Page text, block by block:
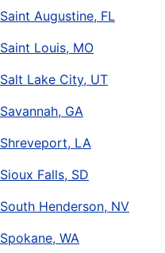
Saint Augustine, FL
Saint Louis, MO
Salt Lake City, UT
Savannah, GA
Shreveport, LA
Sioux Falls, SD
South Henderson, NV
Spokane, WA